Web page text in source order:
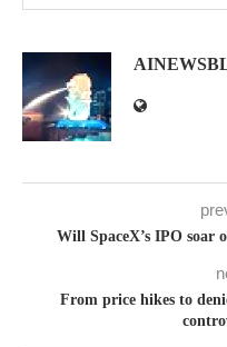
Will SpaceX’s IPO soar
From price hikes to